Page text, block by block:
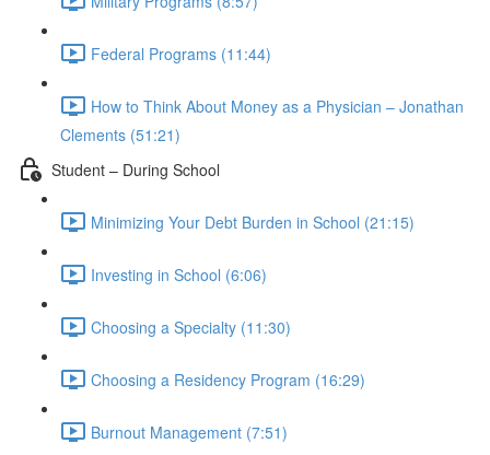
Federal Programs (11:44)
How to Think About Money as a Physician – Jonathan
Clements (51:21)
Student – During School
Minimizing Your Debt Burden in School (21:15)
Investing in School (6:06)
Choosing a Specialty (11:30)
Choosing a Residency Program (16:29)
Burnout Management (7:51)